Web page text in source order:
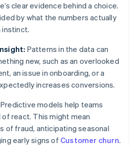
clear evidence behind a choice.
by what the numbers actually
instinct.
Patterns in the data can
new, such as an overlooked
an issue in onboarding, or a
increases conversions.
Predictive models help teams
react. This might mean
of fraud, anticipating seasonal
early signs of Customer churn.